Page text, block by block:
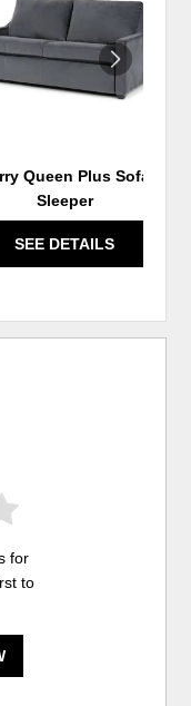
Queen Plus Sofa
Sleeper
SEE DETAILS
for
to